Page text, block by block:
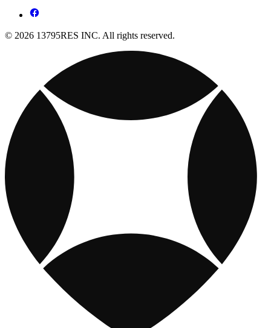
© 2026 13795RES INC. All rights reserved.